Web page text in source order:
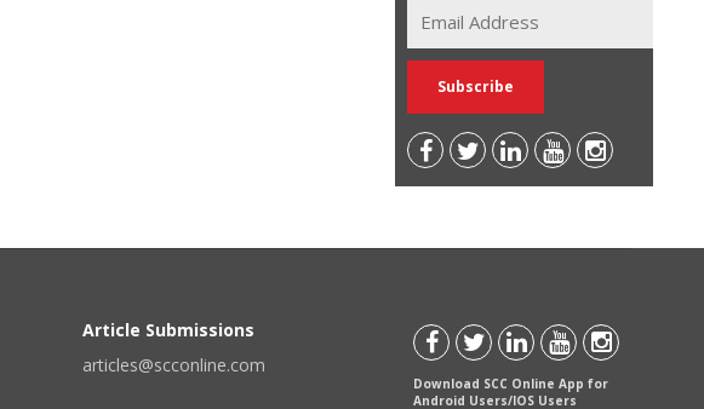
Article Submissions
articles@scconline.com
Download SCC Online App for
Android Users/IOS Users